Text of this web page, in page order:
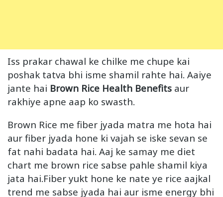
Iss prakar chawal ke chilke me chupe kai
poshak tatva bhi isme shamil rahte hai. Aaiye
jante hai Brown Rice Health Benefits aur
rakhiye apne aap ko swasth.
Brown Rice me fiber jyada matra me hota hai
aur fiber jyada hone ki vajah se iske sevan se
fat nahi badata hai. Aaj ke samay me diet
chart me brown rice sabse pahle shamil kiya
jata hai.Fiber yukt hone ke nate ye rice aajkal
trend me sabse jyada hai aur isme energy bhi